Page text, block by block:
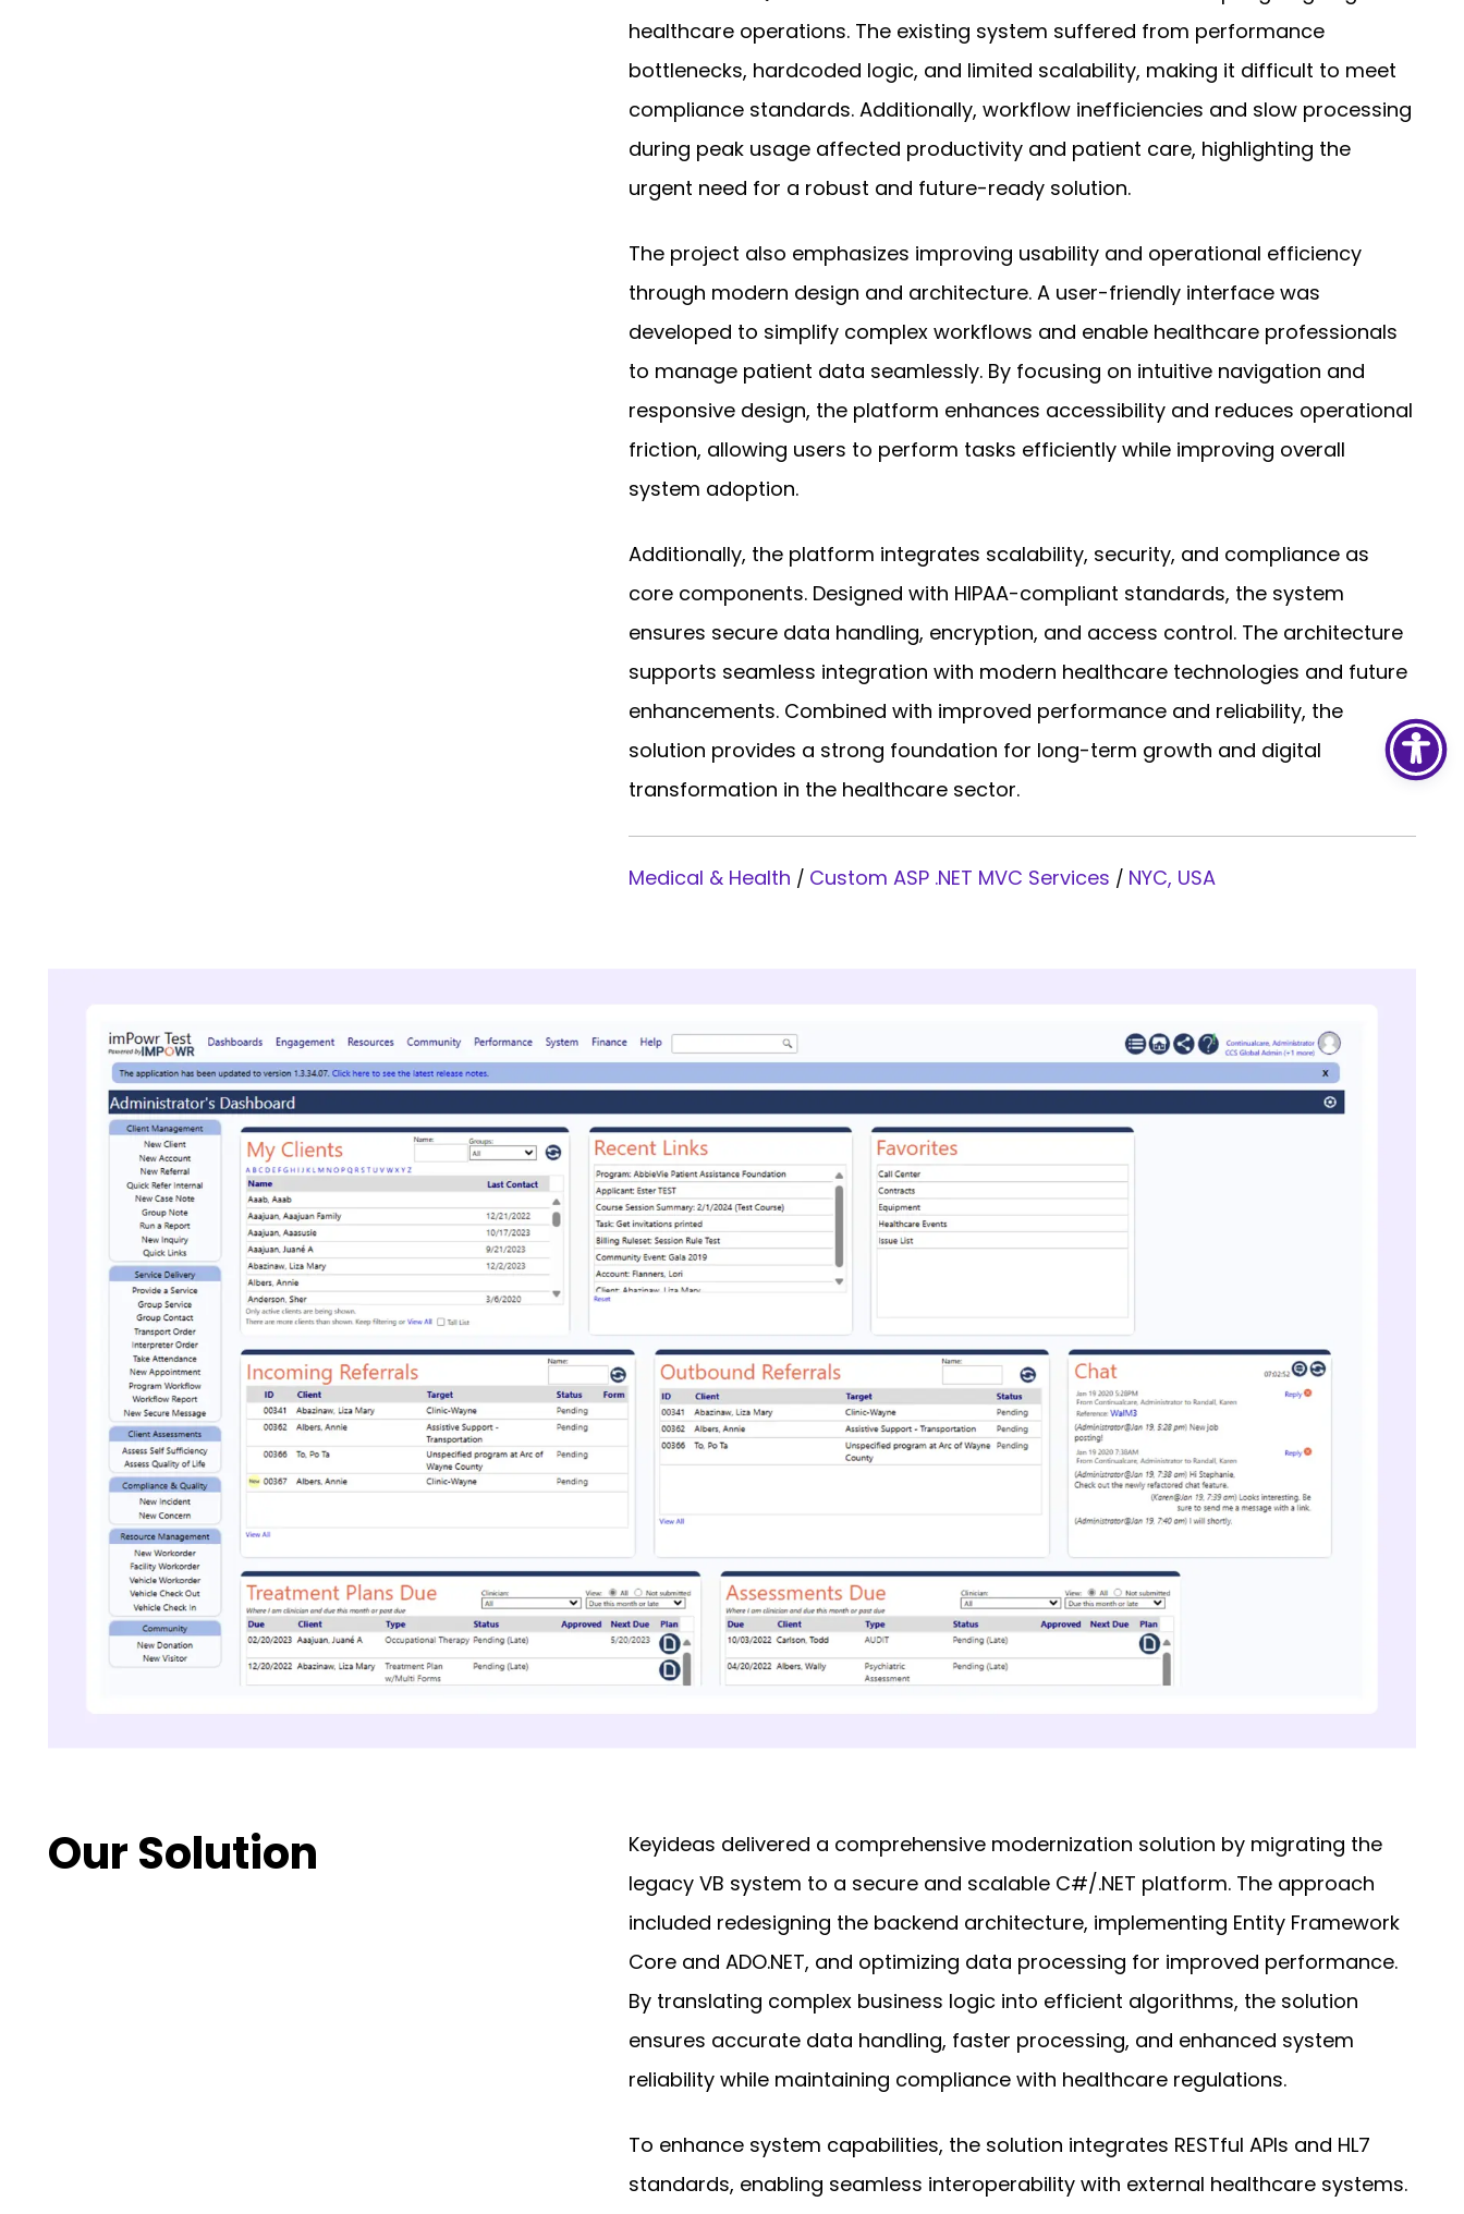
healthcare operations. The existing system suffered from performance
bottlenecks, hardcoded logic, and limited scalability, making it difficult to meet
compliance standards. Additionally, workflow inefficiencies and slow processing
during peak usage affected productivity and patient care, highlighting the
urgent need for a robust and future-ready solution.
The project also emphasizes improving usability and operational efficiency
through modern design and architecture. A user-friendly interface was
developed to simplify complex workflows and enable healthcare professionals
to manage patient data seamlessly. By focusing on intuitive navigation and
responsive design, the platform enhances accessibility and reduces operational
friction, allowing users to perform tasks efficiently while improving overall
system adoption.
Additionally, the platform integrates scalability, security, and compliance as
core components. Designed with HIPAA-compliant standards, the system
ensures secure data handling, encryption, and access control. The architecture
supports seamless integration with modern healthcare technologies and future
enhancements. Combined with improved performance and reliability, the
solution provides a strong foundation for long-term growth and digital
transformation in the healthcare sector.
Medical & Health / Custom ASP .NET MVC Services / NYC, USA
Our Solution
Keyideas delivered a comprehensive modernization solution by migrating the
legacy VB system to a secure and scalable C#/.NET platform. The approach
included redesigning the backend architecture, implementing Entity Framework
Core and ADO.NET, and optimizing data processing for improved performance.
By translating complex business logic into efficient algorithms, the solution
ensures accurate data handling, faster processing, and enhanced system
reliability while maintaining compliance with healthcare regulations.
To enhance system capabilities, the solution integrates RESTful APIs and HL7
standards, enabling seamless interoperability with external healthcare systems.